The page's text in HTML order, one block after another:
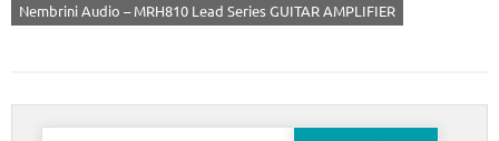
Nembrini Audio – MRH810 Lead Series GUITAR AMPLIFIER
Search